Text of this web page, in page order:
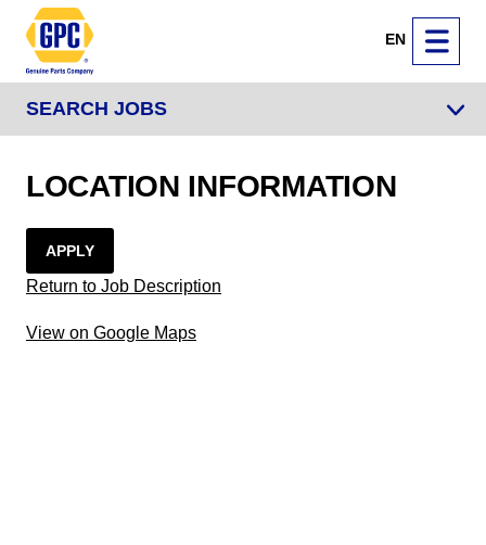
EN
SEARCH JOBS
LOCATION INFORMATION
APPLY
Return to Job Description
View on Google Maps